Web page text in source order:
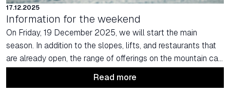
17.12.2025
Information for the weekend
On Friday, 19 December 2025, we will start the main
season. In addition to the slopes, lifts, and restaurants that
are already open, the range of offerings on the mountain can
Read more